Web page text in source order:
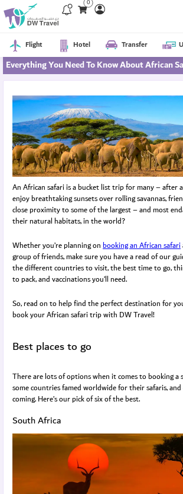
0
Flight Hotel Transfer
Everything You Need To Know About African
An African safari is a bucket list trip for many – after
enjoy breathtaking sunsets over rolling savannas,
close proximity to some of the largest – and most
their natural habitats, in the world?
Whether you’re planning onbooking an African safari
group of friends, make sure you have a read of our
the different countries to visit, the best time to go,
to pack, and vaccinations you’ll need.
So, read on to help find the perfect destination for
book your African safari trip with DW Travel!
Best places to go
There are lots of options when it comes to booking a
some countries famed worldwide for their safaris,
coming. Here’s our pick of six of the best.
South Africa